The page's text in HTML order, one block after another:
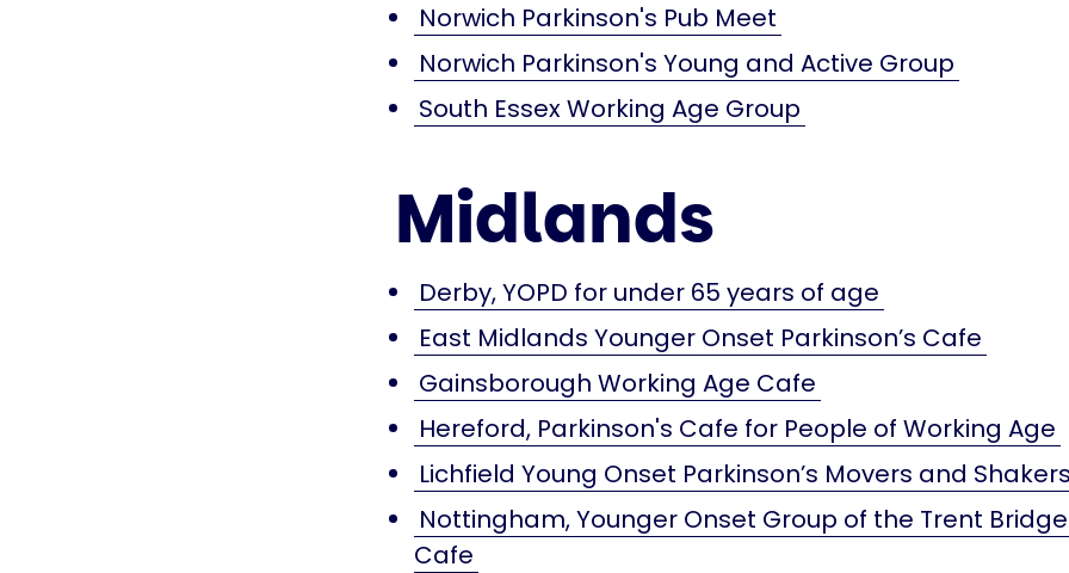
Norwich Parkinson's Pub Meet
Norwich Parkinson's Young and Active Group
South Essex Working Age Group
Midlands
Derby, YOPD for under 65 years of age
East Midlands Younger Onset Parkinson’s Cafe
Gainsborough Working Age Cafe
Hereford, Parkinson's Cafe for People of Working Age
Lichfield Young Onset Parkinson’s Movers and
Nottingham, Younger Onset Group of the Trent
Cafe